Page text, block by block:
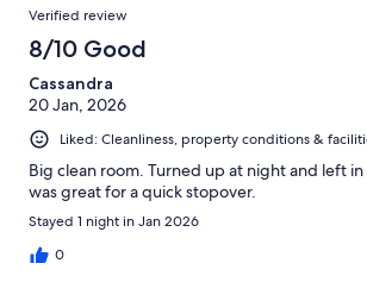
Verified review
8/10 Good
Cassandra
20 Jan, 2026
Liked: Cleanliness, property conditions &
Big clean room. Turned up at night and left
was great for a quick stopover.
Stayed 1 night in Jan 2026
0